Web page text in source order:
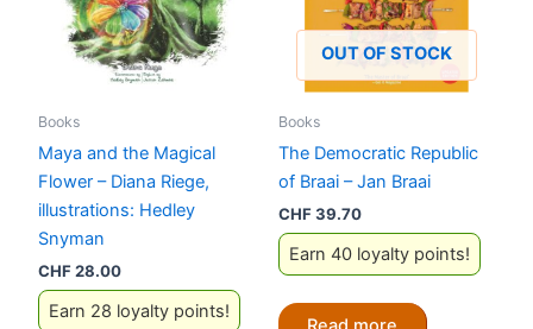
Books
Maya and the Magical
Flower – Diana Riege,
illustrations: Hedley
Snyman
CHF28.00
Earn 28 loyalty points!
OUT OF STOCK
Books
The Democratic Republic
of Braai – Jan Braai
CHF39.70
Earn 40 loyalty points!